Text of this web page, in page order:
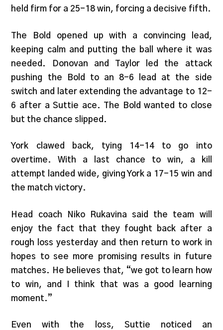
held firm for a 25-18 win, forcing a decisive fifth.
The Bold opened up with a convincing lead,
keeping calm and putting the ball where it was
needed. Donovan and Taylor led the attack
pushing the Bold to an 8-6 lead at the side
switch and later extending the advantage to 12-
6 after a Suttie ace. The Bold wanted to close
but the chance slipped.
York clawed back, tying 14-14 to go into
overtime. With a last chance to win, a kill
attempt landed wide, giving York a 17-15 win and
the match victory.
Head coach Niko Rukavina said the team will
enjoy the fact that they fought back after a
rough loss yesterday and then return to work in
hopes to see more promising results in future
matches. He believes that, “we got to learn how
to win, and I think that was a good learning
moment.”
Even with the loss, Suttie noticed an